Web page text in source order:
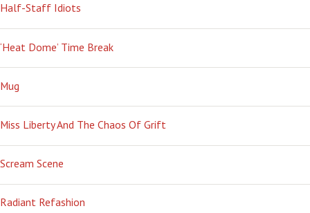
Half-Staff Idiots
‘Heat Dome’ Time Break
Mug
Miss Liberty And The Chaos Of Grift
Scream Scene
Radiant Refashion